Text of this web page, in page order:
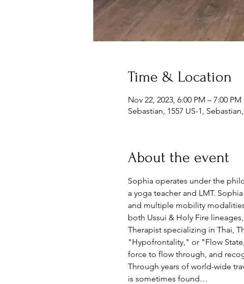
Time & Location
Nov 22, 2023, 6:00 PM – 7:00 PM
Sebastian, 1557 US-1,
About the event
Sophia operates under the
a yoga teacher and LMT.
and multiple mobility
both Ussui & Holy Fire
Therapist specializing in Thai,
"Hypofrontality," or "Flow
force to flow through, and
Through years of world-wide
is sometimes found…